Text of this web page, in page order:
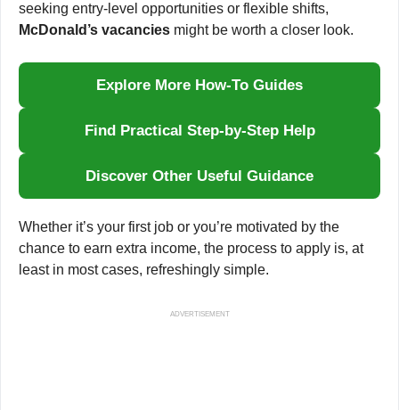
seeking entry-level opportunities or flexible shifts,
McDonald’s vacancies might be worth a closer look.
Explore More How-To Guides
Find Practical Step-by-Step Help
Discover Other Useful Guidance
Whether it’s your first job or you’re motivated by the
chance to earn extra income, the process to apply is, at
least in most cases, refreshingly simple.
ADVERTISEMENT